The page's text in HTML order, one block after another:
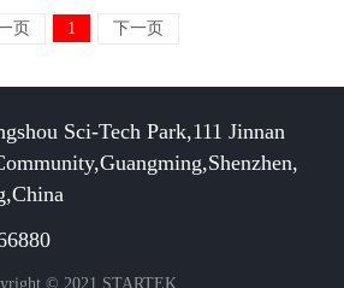
页 1 下一页
Sci-Tech Park,111 Jinnan
© 2021 STARTEK